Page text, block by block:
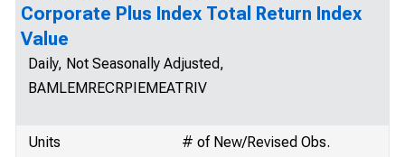
Corporate Plus Index Total Return Index
Value
Daily, Not Seasonally Adjusted,
BAMLEMRECRPIEMEATRIV
Units
# of New/Revised Obs.